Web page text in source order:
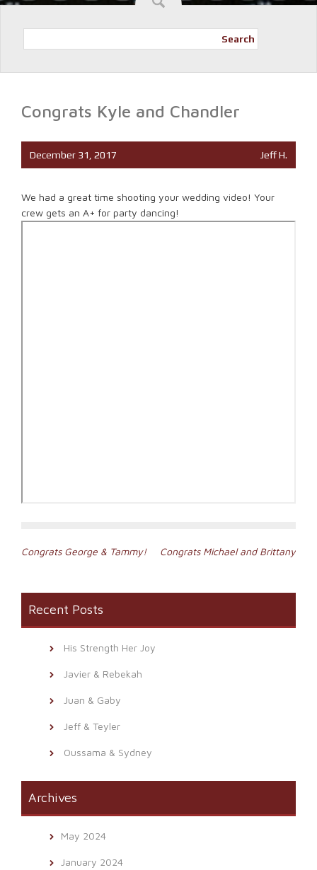
Search
Congrats Kyle and Chandler
December 31, 2017 Jeff H.
We had a great time shooting your wedding video! Your
crew gets an A+ for party dancing!
Post
Congrats George & Tammy! Congrats Michael and Brittany
Recent Posts
His Strength Her Joy
Javier & Rebekah
Juan & Gaby
Jeff & Teyler
Oussama & Sydney
Archives
May 2024
January 2024